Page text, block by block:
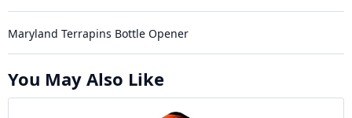
Maryland Terrapins Bottle Opener
You May Also Like